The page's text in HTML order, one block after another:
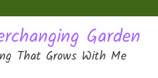
Garden
That Grows With Me